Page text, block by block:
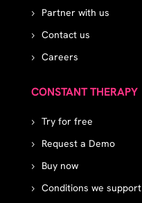
Partner with us
Contact us
Careers
CONSTANT THERAPY
Try for free
Request a Demo
Buy now
Conditions we support